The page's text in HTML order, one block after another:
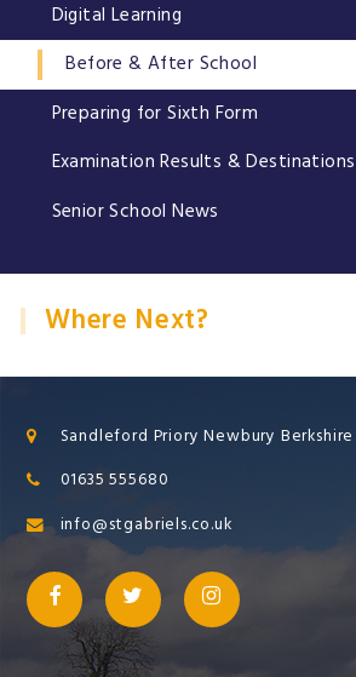
Digital Learning
Before & After School
Preparing for Sixth Form
Examination Results & Destinations
Senior School News
Where Next?
Sandleford Priory Newbury Berkshire
01635 555680
info@stgabriels.co.uk